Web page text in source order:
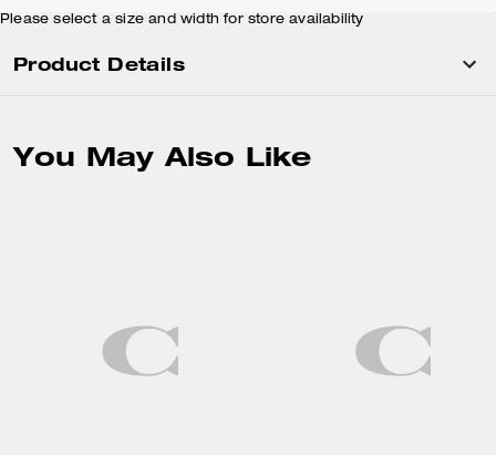
Please select a size and width for store availability
Product Details
You May Also Like